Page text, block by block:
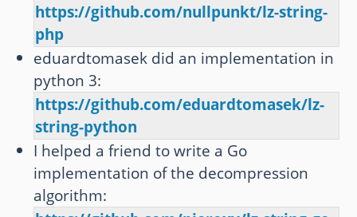
https://github.com/nullpunkt/lz-string-
php
eduardtomasek did an implementation in
python 3:
https://github.com/eduardtomasek/lz-
string-python
I helped a friend to write a Go
implementation of the decompression
algorithm: